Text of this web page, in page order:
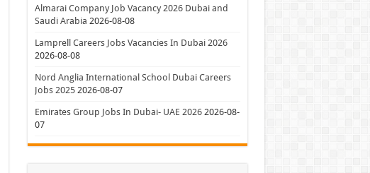
Almarai Company Job Vacancy 2026 Dubai and
Saudi Arabia 2026-08-08
Lamprell Careers Jobs Vacancies In Dubai 2026
2026-08-08
Nord Anglia International School Dubai Careers
Jobs 2025 2026-08-07
Emirates Group Jobs In Dubai- UAE 2026 2026-08-
07